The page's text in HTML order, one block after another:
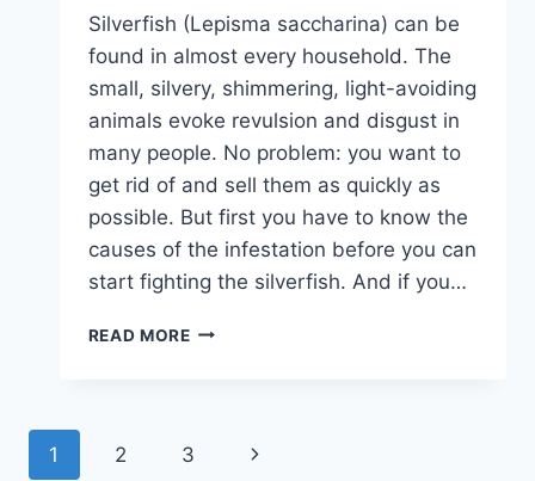
Silverfish (Lepisma saccharina) can be
found in almost every household. The
small, silvery, shimmering, light-avoiding
animals evoke revulsion and disgust in
many people. No problem: you want to
get rid of and sell them as quickly as
possible. But first you have to know the
causes of the infestation before you can
start fighting the silverfish. And if you…
READ MORESILVERFISH
CONTROL
Page
1 2 3 Next